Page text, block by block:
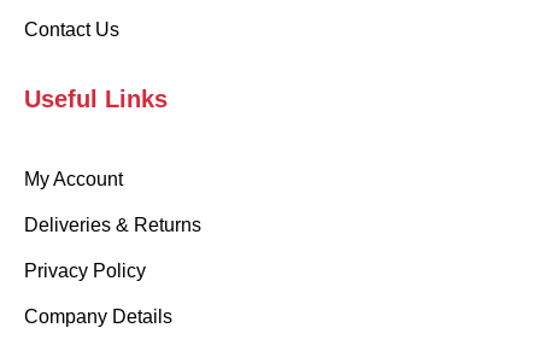
Contact Us
Useful Links
My Account
Deliveries & Returns
Privacy Policy
Company Details